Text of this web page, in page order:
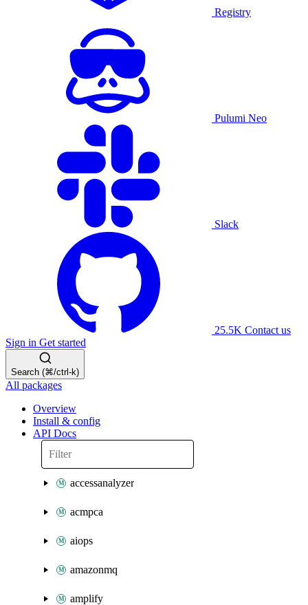
Registry
Pulumi Neo
Slack
25.5K Contact us
Sign in Get started
Search (⌘/ctrl-k)
All packages
Overview
Install & config
API Docs
accessanalyzer
acmpca
aiops
amazonmq
amplify